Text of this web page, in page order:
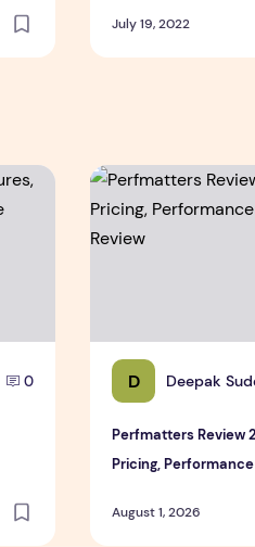
July 19, 2022
0
Pricing, Performance &
D Deepak
Perfmatters Review
Pricing,
August 1, 2026
Perfmatters Review